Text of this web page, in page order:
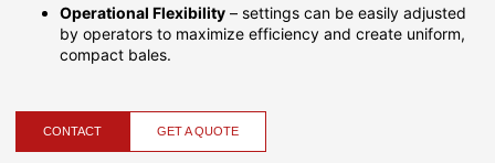
Operational Flexibility – settings can be easily adjusted
by operators to maximize efficiency and create uniform,
compact bales.
CONTACT GET A QUOTE